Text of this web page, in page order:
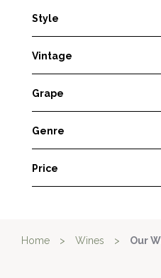
Style
Vintage
Grape
Genre
Price
Home > Wines > Our